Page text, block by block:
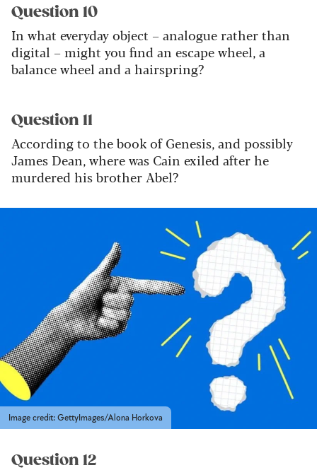
Question 10
In what everyday object – analogue rather than
digital – might you find an escape wheel, a
balance wheel and a hairspring?
Question 11
According to the book of Genesis, and possibly
James Dean, where was Cain exiled after he
murdered his brother Abel?
Image credit: GettyImages/Alona Horkova
Question 12